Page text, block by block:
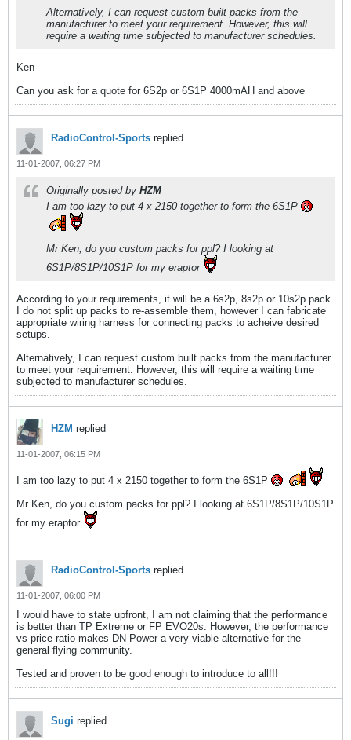
Alternatively, I can request custom built packs from the
manufacturer to meet your requirement. However, this will
require a waiting time subjected to manufacturer schedules.
Ken
Can you ask for a quote for 6S2p or 6S1P 4000mAH and above
RadioControl-Sports replied
11-01-2007, 06:27 PM
Originally posted by HZM
I am too lazy to put 4 x 2150 together to form the 6S1P
Mr Ken, do you custom packs for ppl? I looking at
6S1P/8S1P/10S1P for my eraptor
According to your requirements, it will be a 6s2p, 8s2p or 10s2p pack.
I do not split up packs to re-assemble them, however I can fabricate
appropriate wiring harness for connecting packs to acheive desired
setups.
Alternatively, I can request custom built packs from the manufacturer
to meet your requirement. However, this will require a waiting time
subjected to manufacturer schedules.
HZM replied
11-01-2007, 06:15 PM
I am too lazy to put 4 x 2150 together to form the 6S1P
Mr Ken, do you custom packs for ppl? I looking at 6S1P/8S1P/10S1P
for my eraptor
RadioControl-Sports replied
11-01-2007, 06:00 PM
I would have to state upfront, I am not claiming that the performance
is better than TP Extreme or FP EVO20s. However, the performance
vs price ratio makes DN Power a very viable alternative for the
general flying community.
Tested and proven to be good enough to introduce to all!!!
Sugi replied